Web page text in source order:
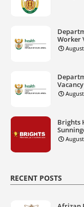
Worker
Brights
RECENT POSTS